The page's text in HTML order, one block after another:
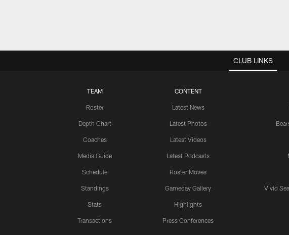
CLUB LINKS
TEAM
Roster
Depth Chart
Coaches
Media Guide
Schedule
Standings
Stats
Transactions
CONTENT
Latest News
Latest Photos
Latest Videos
Latest Podcasts
Roster Moves
Gameday Gallery
Highlights
Press Conferences
Vivid